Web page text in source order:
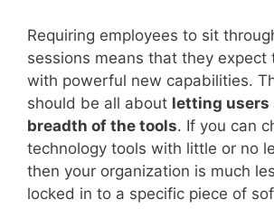
Requiring employees to sit
sessions means that they expect
with powerful new capabilities.
should be all about letting users
breadth of the tools. If you can
technology tools with little or no
then your organization is much
locked in to a specific piece of